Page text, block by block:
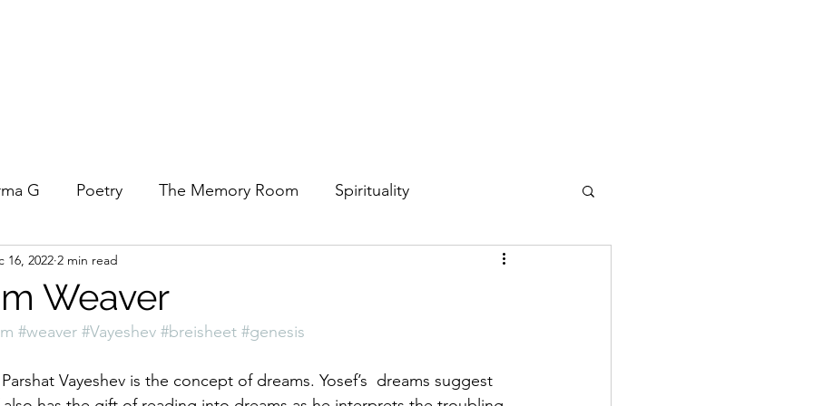
G Poetry The Memory Room Spirituality
Covid Daf Yomi
A COVID Documentary Torah and Creative Expression
Weaver
16, 2022 2 min read
#weaver #Vayeshev #breisheet #genesis
Vayeshev is the concept of dreams. Yosef’s  dreams suggest